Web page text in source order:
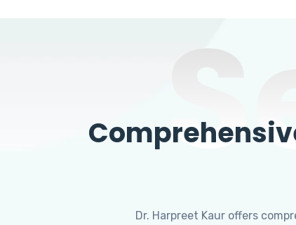
Dr. Harpreet Kaur offers